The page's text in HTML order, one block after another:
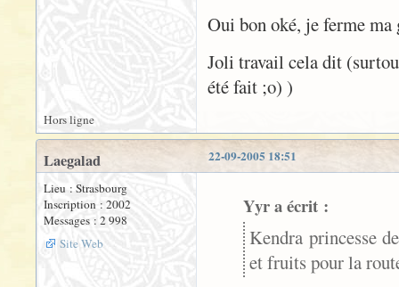
Oui bon oké, je ferme
Joli travail cela dit
été fait ;o) )
Hors ligne
22-09-2005 18:51
Laegalad
Lieu : Strasbourg
Inscription : 2002
Messages : 2 998
Site Web
Yyr a écrit :
Kendra princesse
et fruits pour la